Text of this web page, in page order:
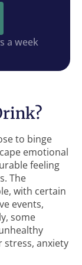
a week
to binge
emotional
feeling
The
with certain
events,
some
stress, anxiety